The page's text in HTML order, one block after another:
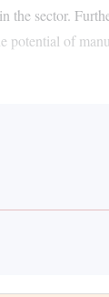
the sector.
potential of